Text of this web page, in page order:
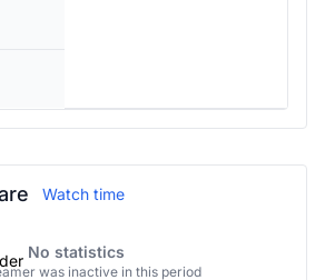
Watch time
No statistics
was inactive in this period